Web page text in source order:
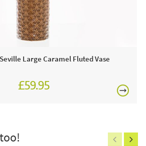
Cooler
online today!
£80
Large Caramel Fluted Vase
£59.95